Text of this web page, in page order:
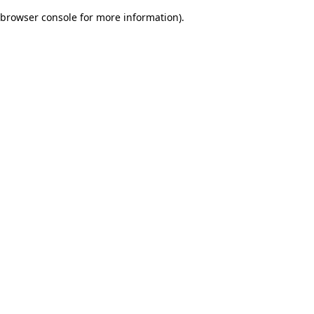
browser console for more information).